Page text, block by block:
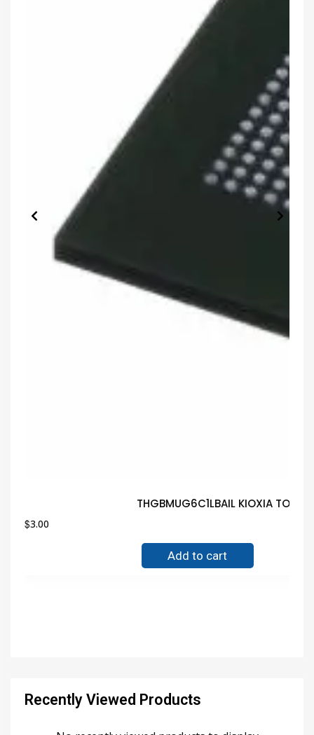
THGBMUG6C1LBAIL KIOXIA
$3.00
Add to cart
Recently Viewed Products